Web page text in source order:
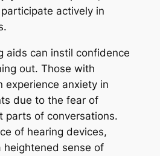
actively in
aids can instil confidence
out. Those with
experience anxiety in
due to the fear of
parts of conversations.
of hearing devices,
heightened sense of